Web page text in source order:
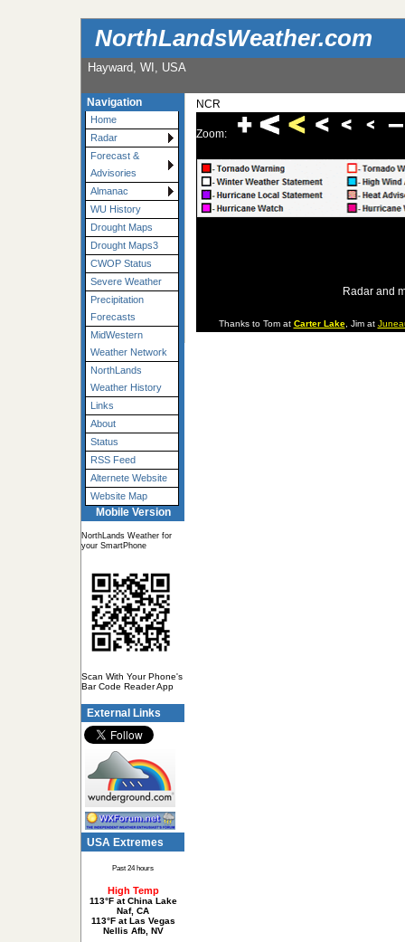
NorthLandsWeather.com
Hayward, WI, USA
Navigation
Home
Radar
Forecast &
Advisories
Almanac
WU History
Drought Maps
Drought Maps3
CWOP Status
Severe Weather
Precipitation
Forecasts
MidWestern
Weather Network
NorthLands
Weather History
Links
About
Status
RSS Feed
Alternete Website
Website Map
Mobile Version
NorthLands Weather for
your SmartPhone
Scan With Your Phone's
Bar Code Reader App
External Links
USA Extremes
Past 24 hours
High Temp
113°F at China Lake
Naf, CA
113°F at Las Vegas
Nellis Afb, NV
NCR
Zoom:
Radar and
Thanks to Tom at Carter Lake, Jim at